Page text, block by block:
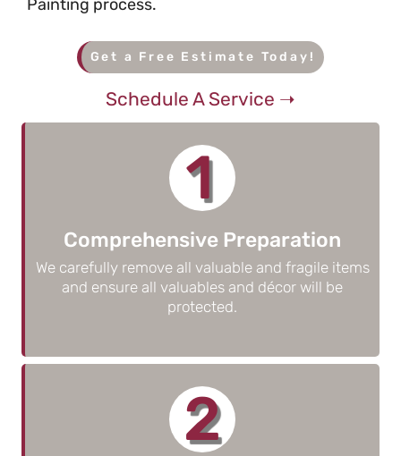
Painting process.
Get a Free Estimate Today!
Schedule A Service ➝
1
Comprehensive Preparation
We carefully remove all valuable and fragile items
and ensure all valuables and décor will be
protected.
2